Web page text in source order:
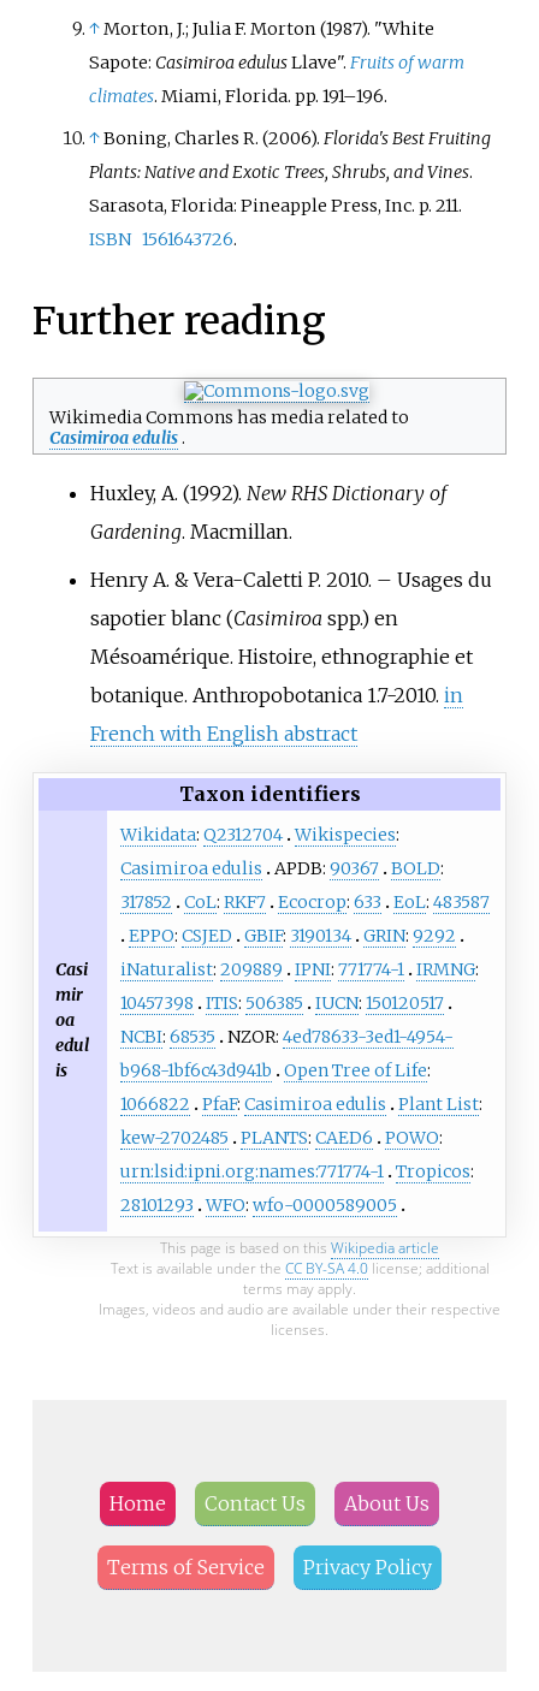
↑Morton, J.; Julia F. Morton (1987). "White
Sapote: Casimiroa edulusLlave".Fruits of warm
climates. Miami, Florida. pp. 191–196.
↑Boning, Charles R. (2006).Florida's Best Fruiting
Plants: Native and Exotic Trees, Shrubs, and Vines.
Sarasota, Florida: Pineapple Press, Inc. p. 211.
ISBN 1561643726.
Further reading
Wikimedia Commons has media related to
Casimiroa edulis.
Huxley, A. (1992). New RHS Dictionary of
Gardening. Macmillan.
Henry A. & Vera-Caletti P. 2010. – Usages du
sapotier blanc (Casimiroa spp.) en
Mésoamérique. Histoire, ethnographie et
botanique. Anthropobotanica 1.7-2010. in
French with English abstract
Taxon identifiers
Casi
mir
oa
edul
is
Wikidata: Q2312704 Wikispecies:
Casimiroa edulis
APDB: 90367 BOLD:
317852
CoL: RKF7 Ecocrop: 633 EoL: 483587
EPPO: CSJED GBIF: 3190134 GRIN: 9292
iNaturalist: 209889 IPNI: 771774-1 IRMNG:
10457398
ITIS: 506385 IUCN: 150120517
NCBI: 68535 NZOR: 4ed78633-3ed1-4954-
b968-1bf6c43d941b
Open Tree of Life:
1066822
PfaF: Casimiroa edulis Plant List:
kew-2702485
PLANTS: CAED6 POWO:
urn:lsid:ipni.org:names:771774-1 Tropicos:
28101293 WFO: wfo-0000589005
This page is based on this Wikipedia article
Text is available under the CC BY-SA 4.0license; additional
terms may apply.
Images, videos and audio are available under their respective
licenses.
Home Contact Us About Us
Terms of Service Privacy Policy